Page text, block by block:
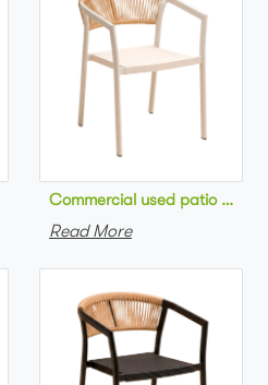
Commercial used patio
Read More